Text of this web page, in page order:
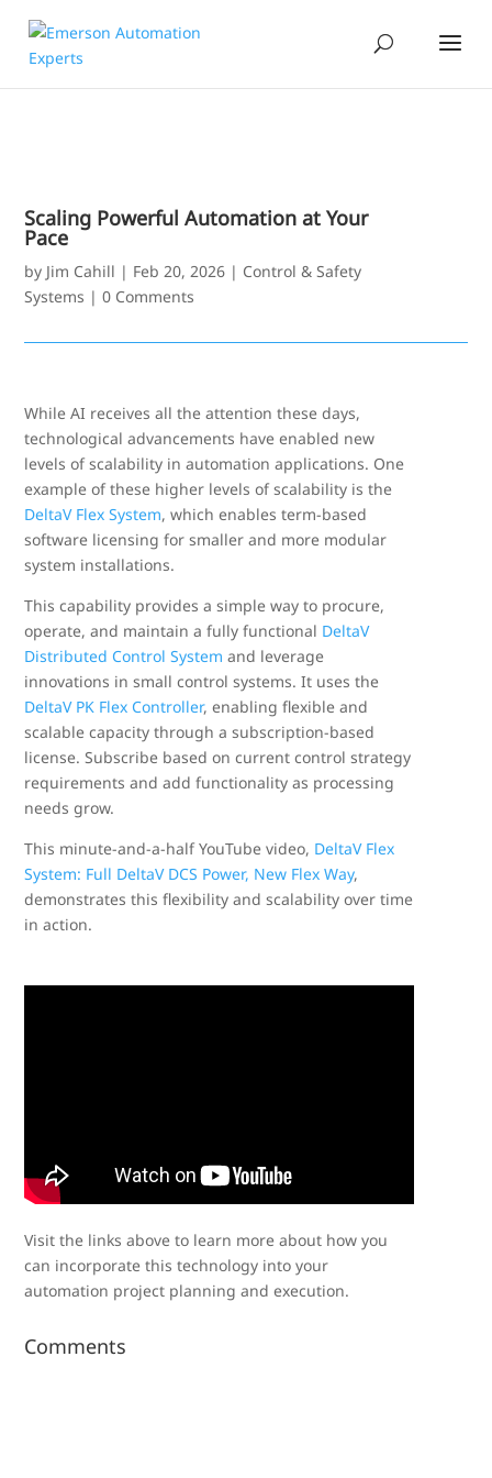
Scaling Powerful Automation at Your
Pace
by Jim Cahill | Feb 20, 2026 | Control & Safety
Systems |0 Comments
While AI receives all the attention these days,
technological advancements have enabled new
levels of scalability in automation applications. One
example of these higher levels of scalability is the
DeltaV Flex System, which enables term-based
software licensing for smaller and more modular
system installations.
This capability provides a simple way to procure,
operate, and maintain a fully functional DeltaV
Distributed Control System and leverage
innovations in small control systems. It uses the
DeltaV PK Flex Controller, enabling flexible and
scalable capacity through a subscription-based
license. Subscribe based on current control strategy
requirements and add functionality as processing
needs grow.
This minute-and-a-half YouTube video, DeltaV Flex
System: Full DeltaV DCS Power, New Flex Way,
demonstrates this flexibility and scalability over time
in action.
Visit the links above to learn more about how you
can incorporate this technology into your
automation project planning and execution.
Comments